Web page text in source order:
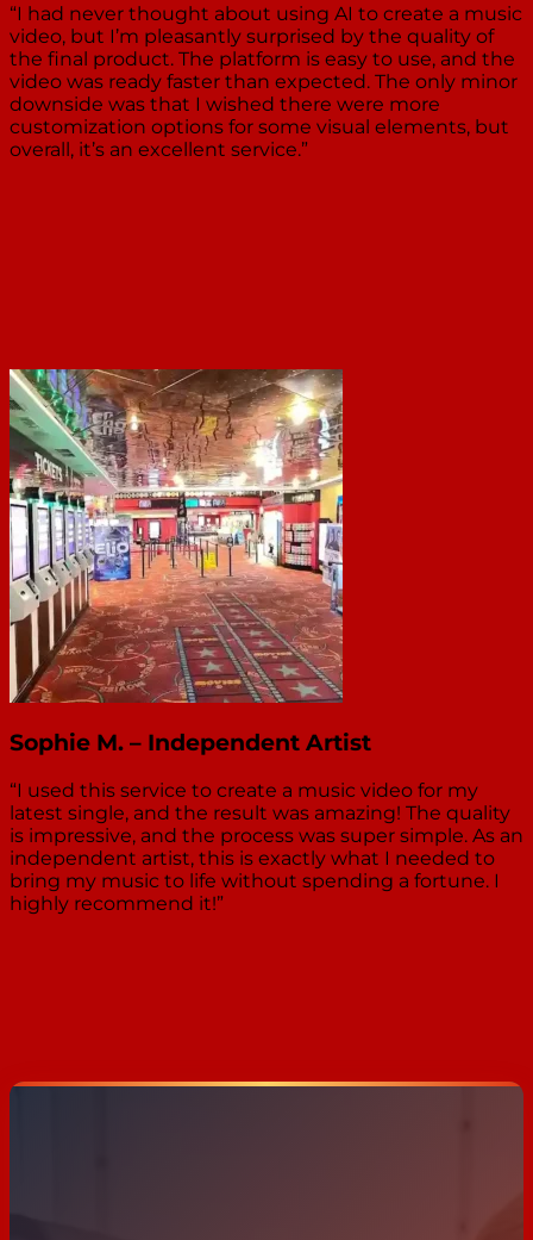
“I had never thought about using AI to create a music
video, but I’m pleasantly surprised by the quality of
the final product. The platform is easy to use, and the
video was ready faster than expected. The only minor
downside was that I wished there were more
customization options for some visual elements, but
overall, it’s an excellent service.”
Sophie M. – Independent Artist
“I used this service to create a music video for my
latest single, and the result was amazing! The quality
is impressive, and the process was super simple. As an
independent artist, this is exactly what I needed to
bring my music to life without spending a fortune. I
highly recommend it!”